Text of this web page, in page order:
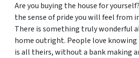
Are you buying the house for
the sense of pride you will feel from
There is something truly wonderful
home outright. People love
is all theirs, without a bank making